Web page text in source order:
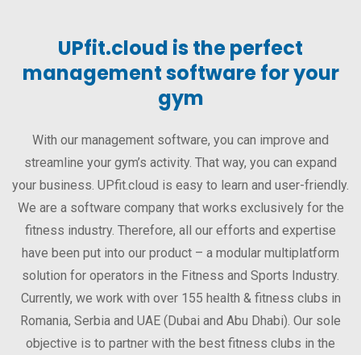
UPfit.cloud is the perfect
management software for your
gym
With our management software, you can improve and
streamline your gym’s activity. That way, you can expand
your business. UPfit.cloud is easy to learn and user-friendly.
We are a software company that works exclusively for the
fitness industry. Therefore, all our efforts and expertise
have been put into our product – a modular multiplatform
solution for operators in the Fitness and Sports Industry.
Currently, we work with over 155 health & fitness clubs in
Romania, Serbia and UAE (Dubai and Abu Dhabi). Our sole
objective is to partner with the best fitness clubs in the